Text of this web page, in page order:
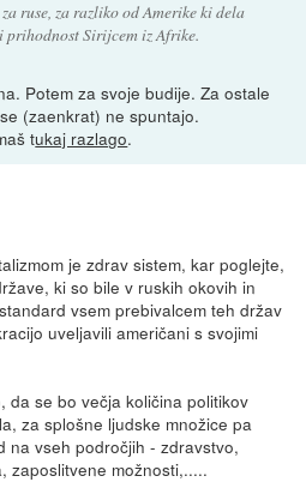
ruse, za razliko od Amerike ki dela
Sirijcem iz Afrike.
Potem za svoje budije. Za ostale
(zaenkrat) ne spuntajo.
tukaj razlago.
je zdrav sistem, kar poglejte,
ki so bile v ruskih okovih in
vsem prebivalcem teh držav
uveljavili američani s svojimi
da se bo večja količina politikov
za splošne ljudske množice pa
na vseh področjih - zdravstvo,
zaposlitvene možnosti,.....